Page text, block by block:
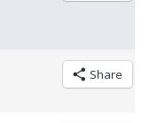
Share